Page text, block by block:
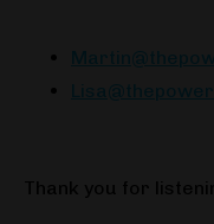
Thank you for